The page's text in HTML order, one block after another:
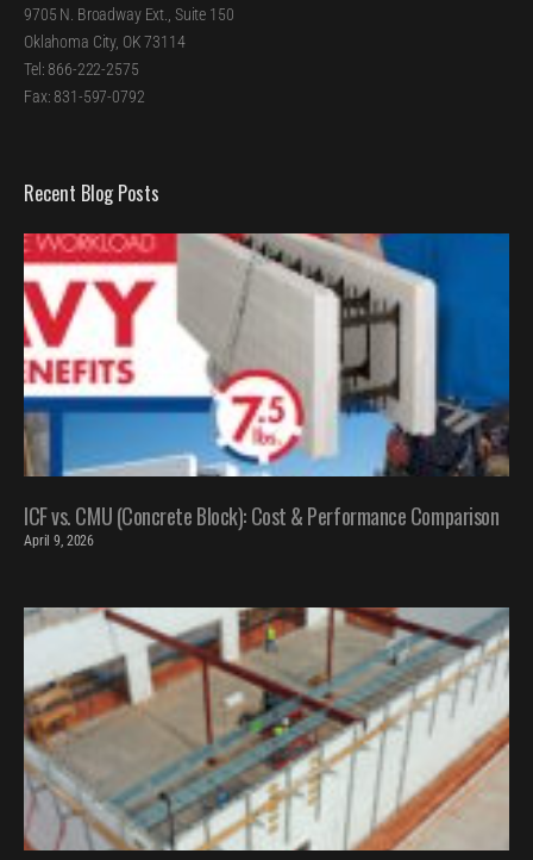
9705 N. Broadway Ext., Suite 150
Oklahoma City, OK 73114
Tel: 866-222-2575
Fax: 831-597-0792
Recent Blog Posts
ICF vs. CMU (Concrete Block): Cost & Performance Comparison
April 9, 2026